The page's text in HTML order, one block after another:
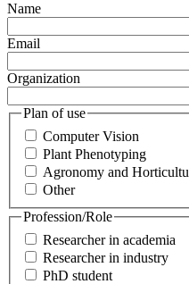
Name
Email
Organization
Plan of use
Computer Vision
Plant Phenotyping
Agronomy and
Other
Profession/Role
Researcher in academia
Researcher in industry
PhD student